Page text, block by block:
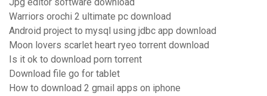
Jpg editor software download
Warriors orochi 2 ultimate pc download
Android project to mysql using jdbc app download
Moon lovers scarlet heart ryeo torrent download
Is it ok to download porn torrent
Download file go for tablet
How to download 2 gmail apps on iphone